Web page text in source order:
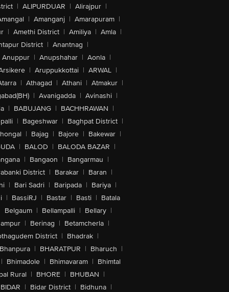
| ALIPURDUAR | Alirajpur |
| Amanganj | Amarapuram |
| Amethi District | Amiliya | Amla |
District | Anantnag |
Anuppur | Anupshahar | Aonla |
| Aruppukkottai | ARWAL |
| Athagad | Athani | Atmakur |
| Avanigadda | Avinashi |
| BABUJANG | BACHHRAWAN |
| Bageshwar | Baghpat District |
| Bajag | Bajore | Bakewar |
| BALOD | BALODA BAZAR |
| Bangaon | Bangarmau |
District | Barakar | Baran |
| Bari Sadri | Baripada | Bariya |
| BassiRJ | Bastar | Basti | Batala
Belgaum | Bellampalli | Bellary |
| Berinag | Betamcherla |
District | Bhadrak |
| BHARATPUR | Bharuch |
| Bhimadole | Bhimavaram | Bhimtal
Rural | BHORE | BHUBAN |
BIDAR | Bidar District | Bidhuna |